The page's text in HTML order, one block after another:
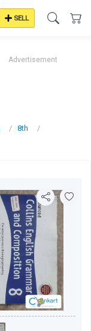
SELL
Advertisement
8th